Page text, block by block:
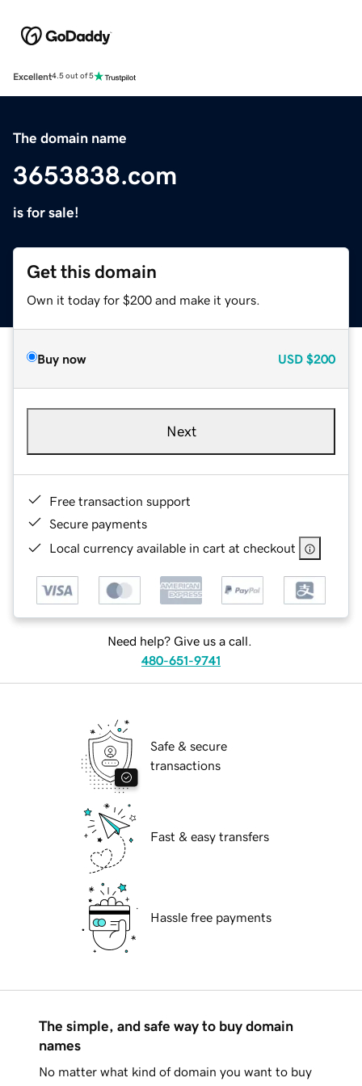
Excellent4.5 out of 5
The domain name
3653838.com
is for sale!
Get this domain
Own it today for $200 and make it yours.
Buy now USD $200
Next
Free transaction support
Secure payments
Local currency available in cart at checkout
Need help? Give us a call.
480-651-9741
Safe & secure
transactions
Fast & easy transfers
Hassle free payments
The simple, and safe way to buy domain
names
No matter what kind of domain you want to buy